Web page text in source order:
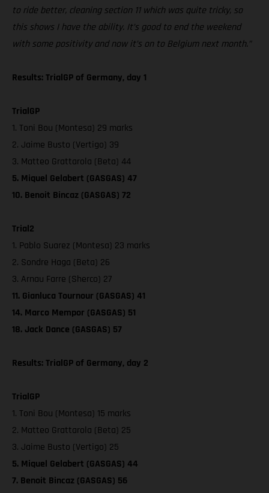
to ride better, cleaning section 11 which was quite tricky, so
this shows I have the ability. It’s good to end the weekend
with some positivity and now it’s on to Belgium next month.”
Results: TrialGP of Germany, day 1
TrialGP
1. Toni Bou (Montesa) 29 marks
2. Jaime Busto (Vertigo) 39
3. Matteo Grattarola (Beta) 44
5. Miquel Gelabert (GASGAS) 47
10. Benoit Bincaz (GASGAS) 72
Trial2
1. Pablo Suarez (Montesa) 23 marks
2. Sondre Haga (Beta) 26
3. Arnau Farre (Sherco) 27
11. Gianluca Tournour (GASGAS) 41
14. Marco Mempor (GASGAS) 51
18. Jack Dance (GASGAS) 57
Results: TrialGP of Germany, day 2
TrialGP
1. Toni Bou (Montesa) 15 marks
2. Matteo Grattarola (Beta) 25
3. Jaime Busto (Vertigo) 25
5. Miquel Gelabert (GASGAS) 44
7. Benoit Bincaz (GASGAS) 56